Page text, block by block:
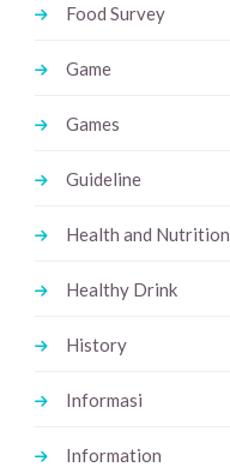
Food Survey
Game
Games
Guideline
Health and Nutrition
Healthy Drink
History
Informasi
Information